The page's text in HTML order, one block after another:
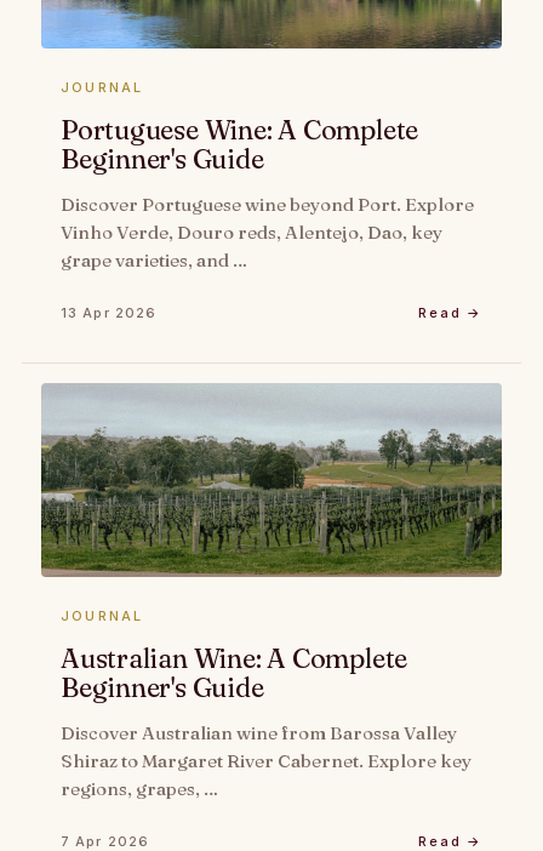
JOURNAL
Portuguese Wine: A Complete
Beginner's Guide
Discover Portuguese wine beyond Port. Explore
Vinho Verde, Douro reds, Alentejo, Dao, key
grape varieties, and …
13 Apr 2026 Read →
JOURNAL
Australian Wine: A Complete
Beginner's Guide
Discover Australian wine from Barossa Valley
Shiraz to Margaret River Cabernet. Explore key
regions, grapes, …
7 Apr 2026 Read →